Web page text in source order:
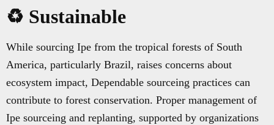
♻️ Sustainable
While sourcing Ipe from the tropical forests of South
America, particularly Brazil, raises concerns about
ecosystem impact, Dependable sourceing practices can
contribute to forest conservation. Proper management of
Ipe sourceing and replanting, supported by organizations